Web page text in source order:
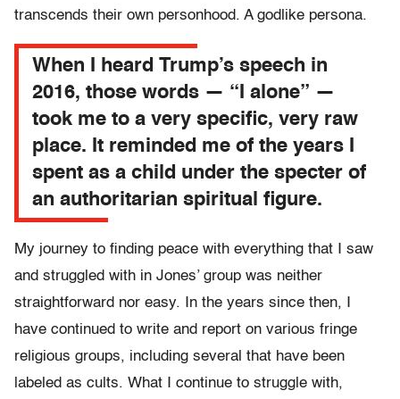
transcends their own personhood. A godlike persona.
When I heard Trump’s speech in
2016, those words — “I alone” —
took me to a very specific, very raw
place. It reminded me of the years I
spent as a child under the specter of
an authoritarian spiritual figure.
My journey to finding peace with everything that I saw
and struggled with in Jones’ group was neither
straightforward nor easy. In the years since then, I
have continued to write and report on various fringe
religious groups, including several that have been
labeled as cults. What I continue to struggle with,